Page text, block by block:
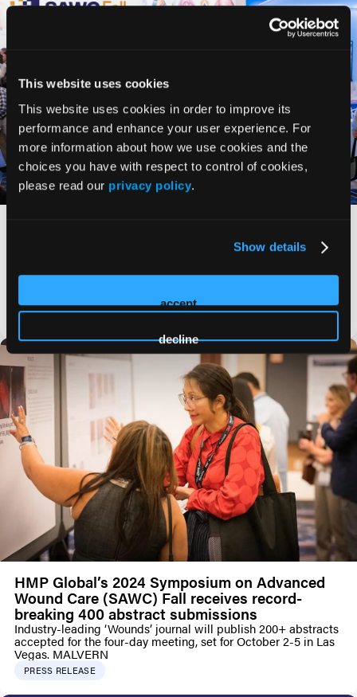
This website uses cookies
This website uses cookies in order to improve its
performance and enhance your user experience. For
more information about how we use cookies and the
choices you have with respect to control of cookies,
please read our privacy policy.
Show details
accept
decline
Wound Care (SAWC) Fall sets records for
attendance, research, industry partners
Global community of more than 1,700 difference-makers will
PRESS RELEASE
HMP Global’s 2024 Symposium on Advanced
Wound Care (SAWC) Fall receives record-
breaking 400 abstract submissions
Industry-leading ‘Wounds’ journal will publish 200+ abstracts
accepted for the four-day meeting, set for October 2-5 in Las
Vegas. MALVERN
PRESS RELEASE